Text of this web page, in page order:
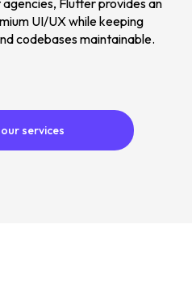
Flutter provides an
UI/UX while keeping
codebases maintainable.
services